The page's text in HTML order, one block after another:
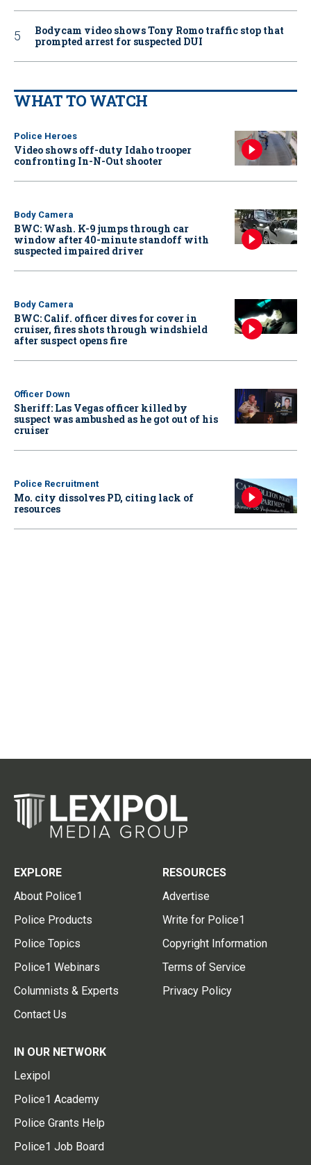
Bodycam video shows Tony Romo traffic stop that
prompted arrest for suspected DUI
WHAT TO WATCH
Police Heroes
Video shows off-duty Idaho trooper
confronting In-N-Out shooter
Body Camera
BWC: Wash. K-9 jumps through car
window after 40-minute standoff with
suspected impaired driver
Body Camera
BWC: Calif. officer dives for cover in
cruiser, fires shots through windshield
after suspect opens fire
Officer Down
Sheriff: Las Vegas officer killed by
suspect was ambushed as he got out of his
cruiser
Police Recruitment
Mo. city dissolves PD, citing lack of
resources
EXPLORE
About Police1
Police Products
Police Topics
Police1 Webinars
Columnists & Experts
Contact Us
RESOURCES
Advertise
Write for Police1
Copyright Information
Terms of Service
Privacy Policy
IN OUR NETWORK
Lexipol
Police1 Academy
Police Grants Help
Police1 Job Board